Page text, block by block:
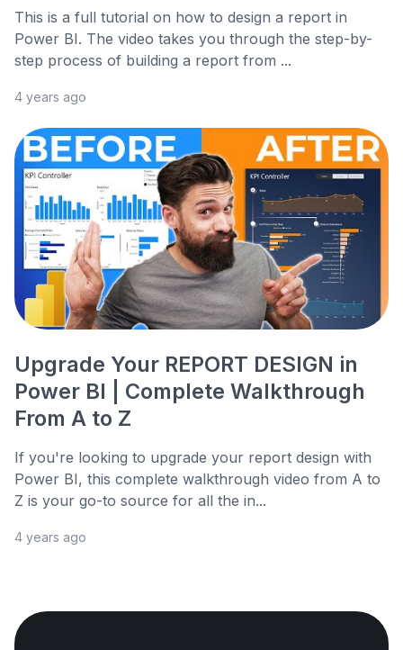
This is a full tutorial on how to design a report in
Power BI. The video takes you through the step-by-
step process of building a report from ...
4 years ago
Upgrade Your REPORT DESIGN in
Power BI | Complete Walkthrough
From A to Z
If you're looking to upgrade your report design with
Power BI, this complete walkthrough video from A to
Z is your go-to source for all the in...
4 years ago